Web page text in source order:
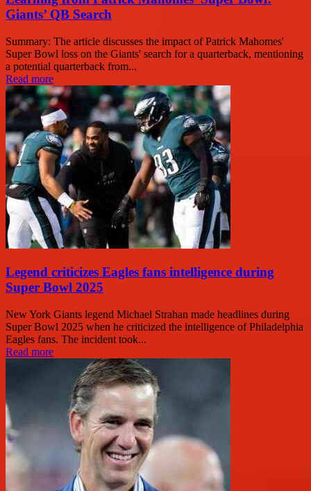
Giants’ QB Search
Summary: The article discusses the impact of Patrick Mahomes'
Super Bowl loss on the Giants' search for a quarterback, mentioning
a potential quarterback from...
Read more
Legend criticizes Eagles fans intelligence during
Super Bowl 2025
New York Giants legend Michael Strahan made headlines during
Super Bowl 2025 when he criticized the intelligence of Philadelphia
Eagles fans. The incident took...
Read more